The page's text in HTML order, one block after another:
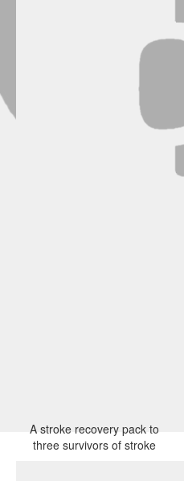
A stroke recovery pack to
three survivors of stroke